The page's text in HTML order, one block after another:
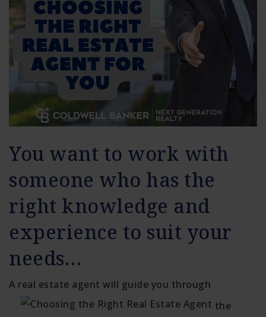
You want to work with
someone who has the
right knowledge and
experience to suit your
needs…
A real estate agent will guide you through
the